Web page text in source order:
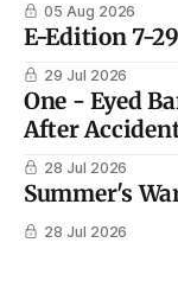
05 Aug 2026
E-Edition 7-
29 Jul 2026
One - Eyed
After
28 Jul 2026
Summer's
28 Jul 2026